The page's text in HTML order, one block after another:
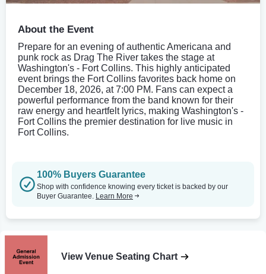
About the Event
Prepare for an evening of authentic Americana and
punk rock as Drag The River takes the stage at
Washington's - Fort Collins. This highly anticipated
event brings the Fort Collins favorites back home on
December 18, 2026, at 7:00 PM. Fans can expect a
powerful performance from the band known for their
raw energy and heartfelt lyrics, making Washington's -
Fort Collins the premier destination for live music in
Fort Collins.
100% Buyers Guarantee
Shop with confidence knowing every ticket is backed by our
Buyer Guarantee. Learn More
View Venue Seating Chart